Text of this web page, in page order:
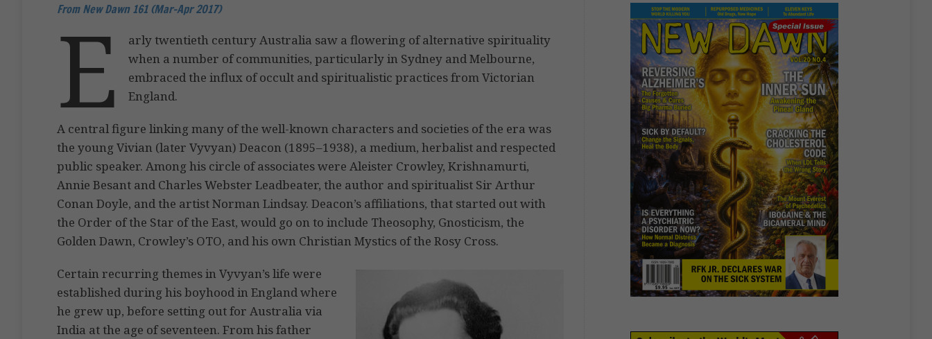
From New Dawn 161 (Mar-Apr 2017)
E
arly twentieth century Australia saw a flowering of alternative spirituality
when a number of communities, particularly in Sydney and Melbourne,
embraced the influx of occult and spiritualistic practices from Victorian
England.
A central figure linking many of the well-known characters and societies of the era was
the young Vivian (later Vyvyan) Deacon (1895–1938), a medium, herbalist and respected
public speaker. Among his circle of associates were Aleister Crowley, Krishnamurti,
Annie Besant and Charles Webster Leadbeater, the author and spiritualist Sir Arthur
Conan Doyle, and the artist Norman Lindsay. Deacon’s affiliations, that started out with
the Order of the Star of the East, would go on to include Theosophy, Gnosticism, the
Golden Dawn, Crowley’s OTO, and his own Christian Mystics of the Rosy Cross.
Certain recurring themes in Vyvyan’s life were
established during his boyhood in England where
he grew up, before setting out for Australia via
India at the age of seventeen. From his father